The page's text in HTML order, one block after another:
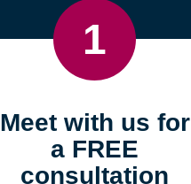
1
Meet with us for
a FREE
consultation